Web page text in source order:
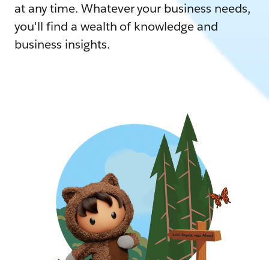
at any time. Whatever your business needs,
you'll find a wealth of knowledge and
business insights.